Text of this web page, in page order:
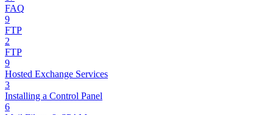
FAQ
9
FTP
2
FTP
9
Hosted Exchange Services
3
Installing a Control Panel
6